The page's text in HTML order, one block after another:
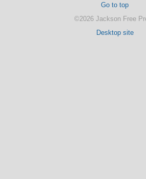
Go to top
©2026 Jackson Free
Desktop site